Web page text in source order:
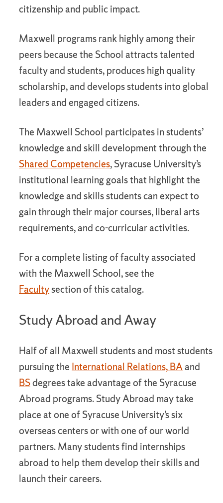
citizenship and public impact.
Maxwell programs rank highly among their
peers because the School attracts talented
faculty and students, produces high quality
scholarship, and develops students into global
leaders and engaged citizens.
The Maxwell School participates in students’
knowledge and skill development through the
Shared Competencies, Syracuse University’s
institutional learning goals that highlight the
knowledge and skills students can expect to
gain through their major courses, liberal arts
requirements, and co-curricular activities.
For a complete listing of faculty associated
with the Maxwell School, see the
Facultysection of this catalog.
Study Abroad and Away
Half of all Maxwell students and most students
pursuing the International Relations, BAand
BSdegrees take advantage of the Syracuse
Abroad programs. Study Abroad may take
place at one of Syracuse University’s six
overseas centers or with one of our world
partners. Many students find internships
abroad to help them develop their skills and
launch their careers.